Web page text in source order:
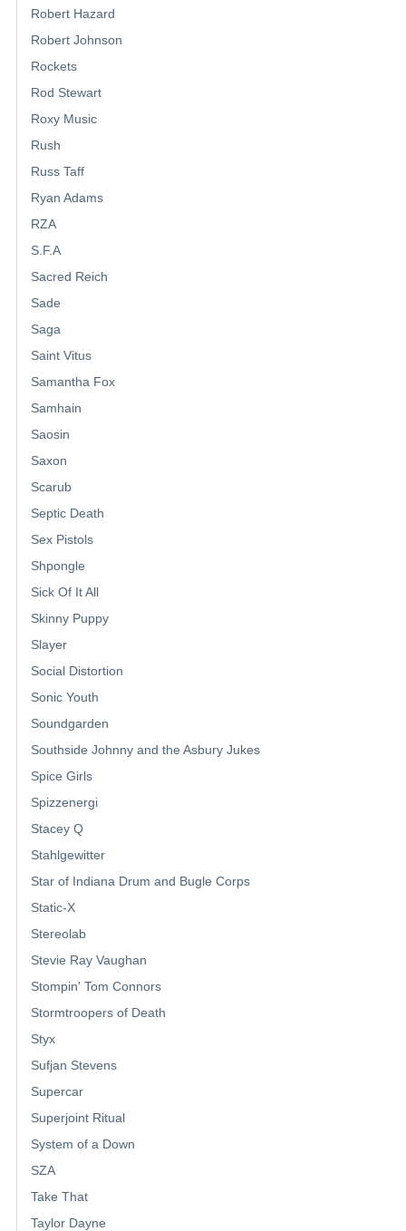
Robert Hazard
Robert Johnson
Rockets
Rod Stewart
Roxy Music
Rush
Russ Taff
Ryan Adams
RZA
S.F.A
Sacred Reich
Sade
Saga
Saint Vitus
Samantha Fox
Samhain
Saosin
Saxon
Scarub
Septic Death
Sex Pistols
Shpongle
Sick Of It All
Skinny Puppy
Slayer
Social Distortion
Sonic Youth
Soundgarden
Southside Johnny and the Asbury Jukes
Spice Girls
Spizzenergi
Stacey Q
Stahlgewitter
Star of Indiana Drum and Bugle Corps
Static-X
Stereolab
Stevie Ray Vaughan
Stompin' Tom Connors
Stormtroopers of Death
Styx
Sufjan Stevens
Supercar
Superjoint Ritual
System of a Down
SZA
Take That
Taylor Dayne